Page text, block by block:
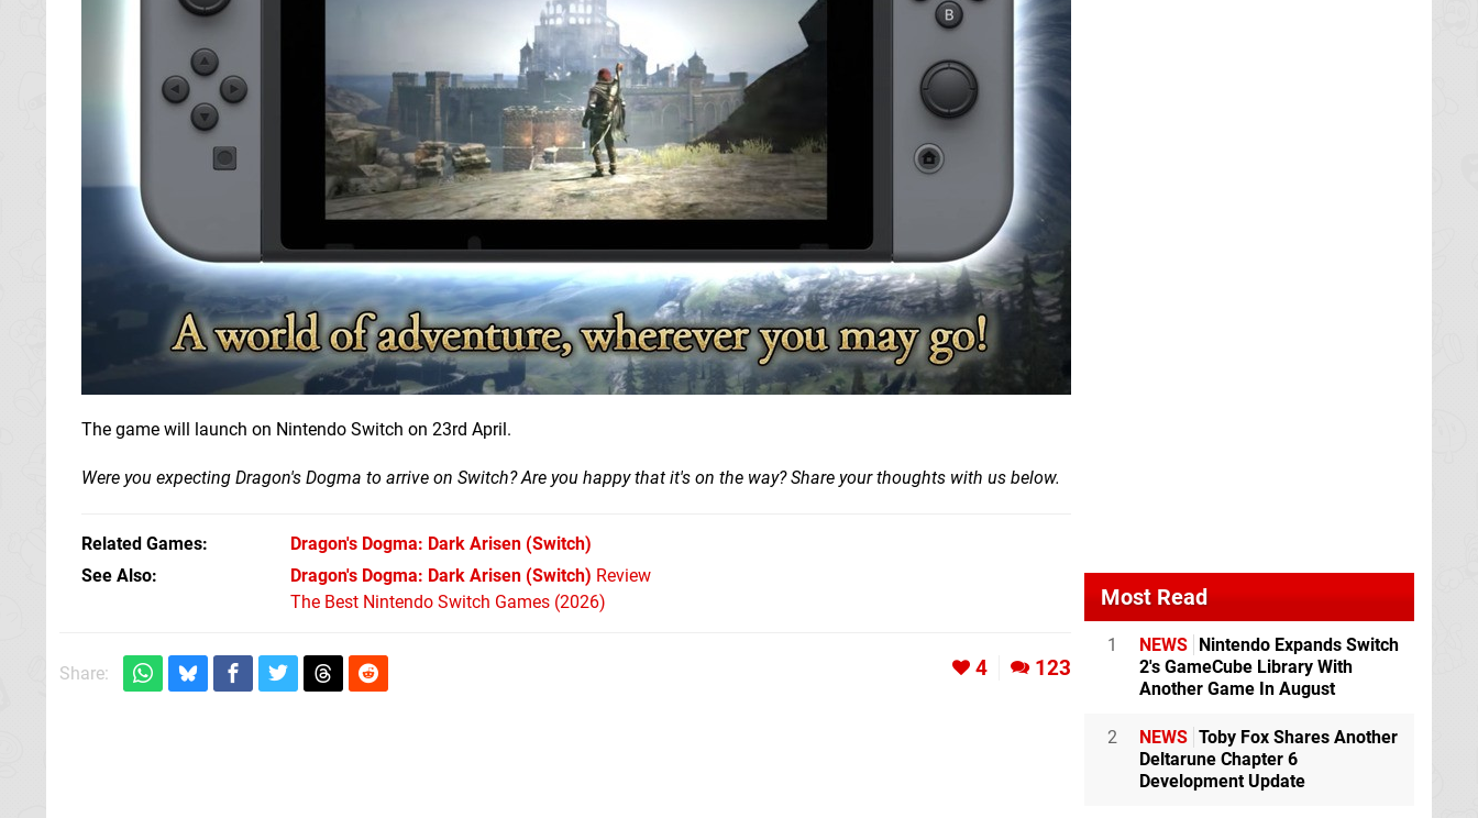
The game will launch on Nintendo Switch on 23rd April.
Were you expecting Dragon's Dogma to arrive on Switch? Are you happy that it's on the way? Share your thoughts with us below.
Related Games Dragon's Dogma: Dark Arisen (Switch)
See Also
Dragon's Dogma: Dark Arisen (Switch) Review
The Best Nintendo Switch Games (2026)
Share: 4 123
Most Read
1 NEWS Nintendo Expands Switch
2's GameCube Library With
Another Game In August
2 NEWS Toby Fox Shares Another
Deltarune Chapter 6
Development Update